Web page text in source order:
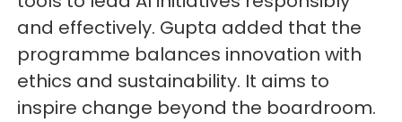
and effectively. Gupta added that the
programme balances innovation with
ethics and sustainability. It aims to
inspire change beyond the boardroom.